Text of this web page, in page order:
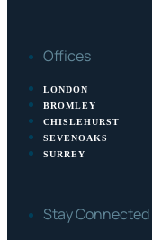
Offices
LONDON
BROMLEY
CHISLEHURST
SEVENOAKS
SURREY
Stay Connected